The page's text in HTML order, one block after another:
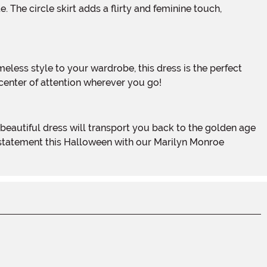
of attention wherever you go!
this Halloween with our Marilyn Monroe